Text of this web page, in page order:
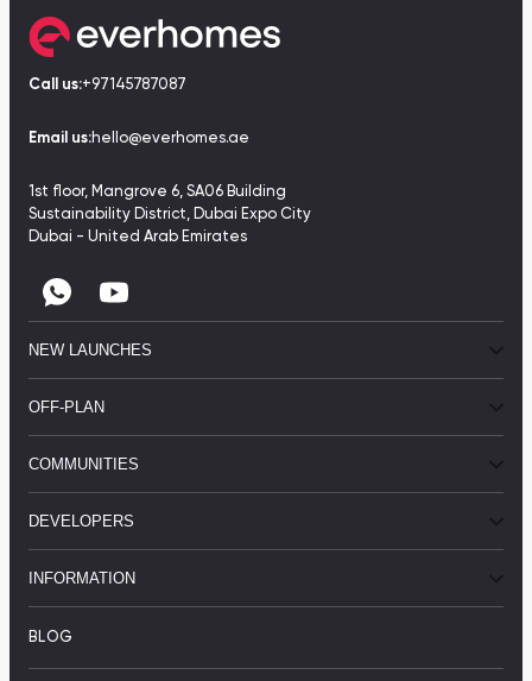
Call us:+97145787087
Email us:hello@everhomes.ae
1st floor, Mangrove 6, SA06 Building
Sustainability District, Dubai Expo City
Dubai - United Arab Emirates
NEW LAUNCHES
OFF-PLAN
COMMUNITIES
DEVELOPERS
INFORMATION
BLOG